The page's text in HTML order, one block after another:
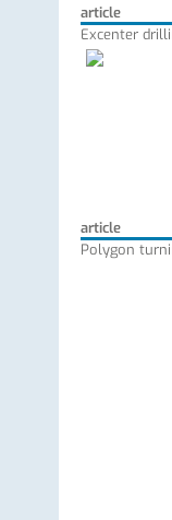
article
Excenter
article
Polygon